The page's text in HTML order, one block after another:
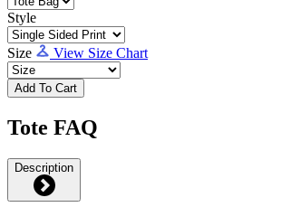
Style
Size View Size Chart
Add To Cart
Tote FAQ
Description